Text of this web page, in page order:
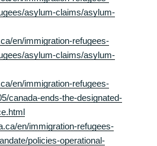
asylum-claims/asylum-
en/immigration-refugees-
asylum-claims/asylum-
en/immigration-refugees-
canada-ends-the-designated-
en/immigration-refugees-
policies-operational-